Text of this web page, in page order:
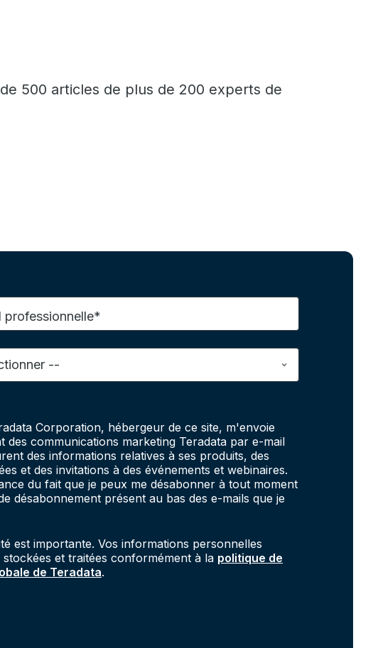
500 articles de plus de 200 experts de
professionnelle*
Corporation, hébergeur de ce site, m'envoie
des communications marketing Teradata par e-mail
des informations relatives à ses produits, des
et des invitations à des événements et webinaires.
du fait que je peux me désabonner à tout moment
désabonnement présent au bas des e-mails que je
est importante. Vos informations personnelles
et traitées conformément à la politique de
de Teradata.